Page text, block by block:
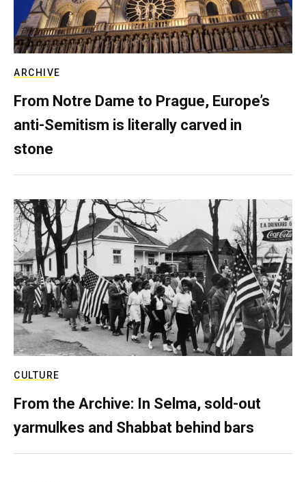
ARCHIVE
From Notre Dame to Prague, Europe’s
anti-Semitism is literally carved in
stone
CULTURE
From the Archive: In Selma, sold-out
yarmulkes and Shabbat behind bars